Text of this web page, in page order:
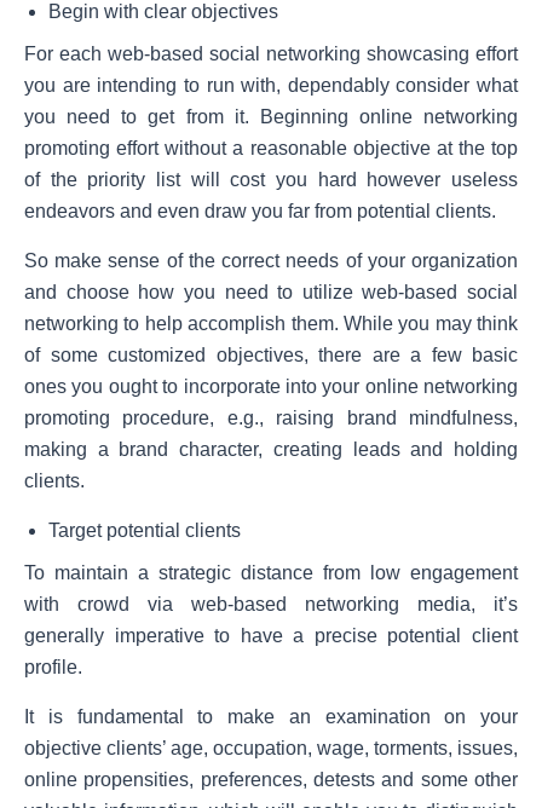
Begin with clear objectives
For each web-based social networking showcasing effort
you are intending to run with, dependably consider what
you need to get from it. Beginning online networking
promoting effort without a reasonable objective at the top
of the priority list will cost you hard however useless
endeavors and even draw you far from potential clients.
So make sense of the correct needs of your organization
and choose how you need to utilize web-based social
networking to help accomplish them. While you may think
of some customized objectives, there are a few basic
ones you ought to incorporate into your online networking
promoting procedure, e.g., raising brand mindfulness,
making a brand character, creating leads and holding
clients.
Target potential clients
To maintain a strategic distance from low engagement
with crowd via web-based networking media, it’s
generally imperative to have a precise potential client
profile.
It is fundamental to make an examination on your
objective clients’ age, occupation, wage, torments, issues,
online propensities, preferences, detests and some other